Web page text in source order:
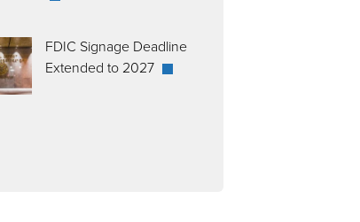
FDIC Signage Deadline
Extended to 2027